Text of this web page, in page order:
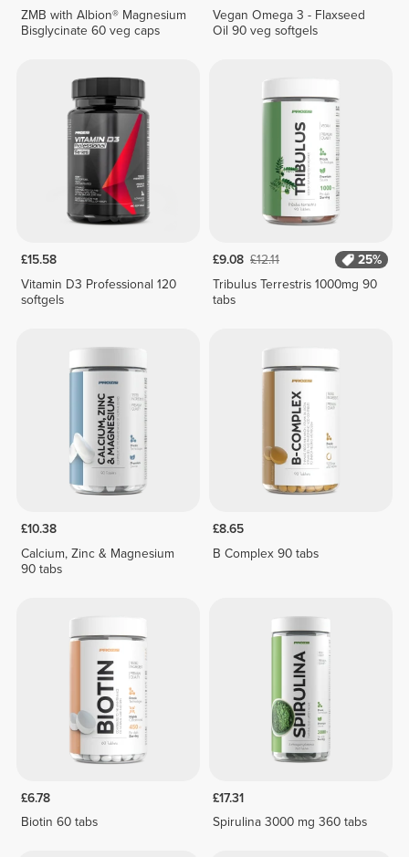
ZMB with Albion® Magnesium
Bisglycinate 60 veg caps
Vegan Omega 3 - Flaxseed
Oil 90 veg softgels
£15.58
Vitamin D3 Professional 120
softgels
£9.08 £12.11
25%
Tribulus Terrestris 1000mg 90
tabs
£10.38
Calcium, Zinc & Magnesium
90 tabs
£8.65
B Complex 90 tabs
£6.78
Biotin 60 tabs
£17.31
Spirulina 3000 mg 360 tabs